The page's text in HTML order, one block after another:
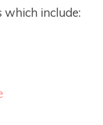
include: